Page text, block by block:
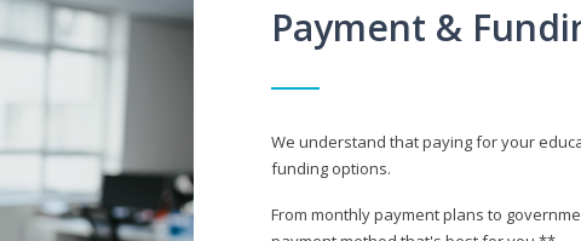
Payment &
We understand that paying for your
funding options.
From monthly payment plans to